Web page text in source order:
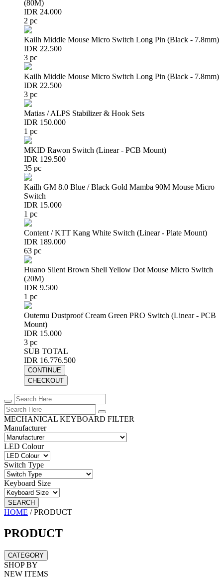
(80M)
IDR 24.000
2 pc
Kailh Middle Mouse Micro Switch Long Pin (Black - 7.8mm)
IDR 22.500
3 pc
Kailh Middle Mouse Micro Switch Long Pin (Black - 7.8mm)
IDR 22.500
3 pc
Matias / ALPS Stabilizer & Hook Sets
IDR 150.000
1 pc
MKID Rawon Switch (Linear - PCB Mount)
IDR 129.500
35 pc
Kailh GM 8.0 Blue / Black Gold Mamba 90M Mouse Micro
Switch
IDR 15.000
1 pc
Content / KTT Kang White Switch (Linear - Plate Mount)
IDR 189.000
63 pc
Huano Silent Brown Shell Yellow Dot Mouse Micro Switch
(20M)
IDR 9.500
1 pc
Outemu Dustproof Cream Green PRO Switch (Linear - PCB
Mount)
IDR 15.000
3 pc
SUB TOTAL
IDR 16.776.500
CONTINUE
CHECKOUT
MECHANICAL KEYBOARD FILTER
Manufacturer
LED Colour
Switch Type
Keyboard Size
SEARCH
HOME /PRODUCT
PRODUCT
CATEGORY
SHOP BY
NEW ITEMS